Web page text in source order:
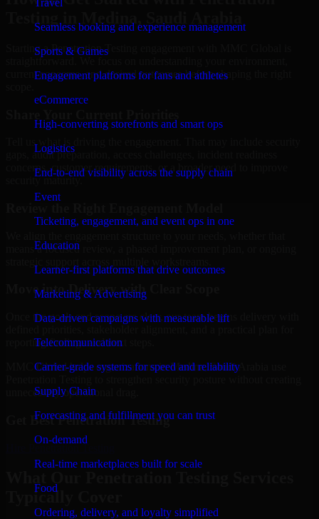
Travel
Seamless booking and experience management
Sports & Games
Engagement platforms for fans and athletes
eCommerce
High-converting storefronts and smart ops
Logistics
End-to-end visibility across the supply chain
Event
Ticketing, engagement, and event ops in one
Education
Learner-first platforms that drive outcomes
Marketing & Advertising
Data-driven campaigns with measurable lift
Telecommunication
Carrier-grade systems for speed and reliability
Supply Chain
Forecasting and fulfillment you can trust
On-demand
Real-time marketplaces built for scale
Food
Ordering, delivery, and loyalty simplified
Starting a Penetration Testing engagement with MMC Global is
straightforward. We focus on understanding your environment,
current concerns, and desired outcomes before shaping the right
Tell us what is driving the engagement. That may include security
gaps, audit preparation, access challenges, incident readiness
concerns, customer requirements, or a broader need to improve
security maturity.
means a focused review, a phased improvement plan, or ongoing
Move into Delivery with Clear Scope
Once the goals and scope are clear, our team begins delivery with
reporting findings and next steps.
MMC Global helps organizations in Medina, Saudi Arabia use
unnecessary operational drag.
Get BestPenetration Testing
Typically Cover